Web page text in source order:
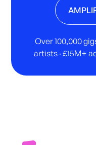
Over 100,000
artists · £15M+